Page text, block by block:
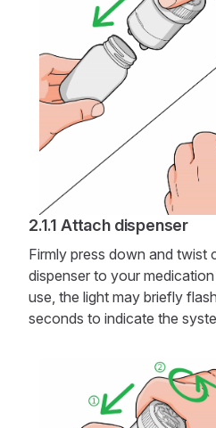
Attach dispenser
Firmly press down and twist
dispenser to your
use, the light may briefly
seconds to indicate the